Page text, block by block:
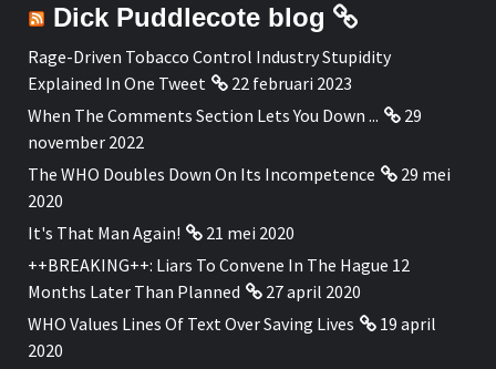
Dick Puddlecote blog
Rage-Driven Tobacco Control Industry Stupidity
Explained In One Tweet
22 februari 2023
When The Comments Section Lets You Down ...
29
november 2022
The WHO Doubles Down On Its Incompetence
29 mei
2020
It's That Man Again!
21 mei 2020
++BREAKING++: Liars To Convene In The Hague 12
Months Later Than Planned
27 april 2020
WHO Values Lines Of Text Over Saving Lives
19 april
2020